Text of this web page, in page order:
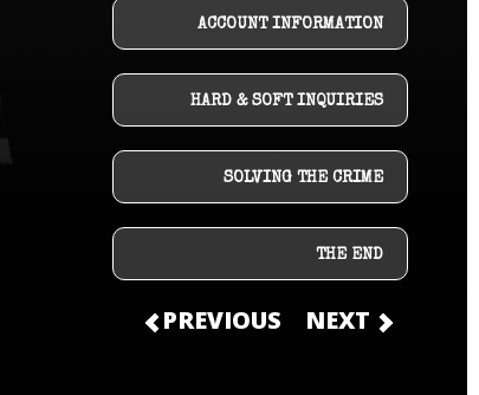
ACCOUNT INFORMATION
HARD & SOFT INQUIRIES
SOLVING THE CRIME
THE END
PREVIOUS NEXT